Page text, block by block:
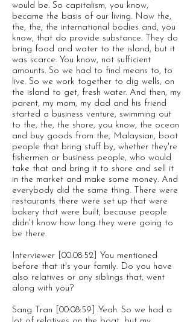
would be. So capitalism, you know,
became the basis of our living. Now the,
the, the, the international bodies and, you
know, that do provide substance. They do
bring food and water to the island, but it
was scarce. You know, not sufficient
amounts. So we had to find means to, to
live. So we work together to dig wells, on
the island to get, fresh water. And then, my
parent, my mom, my dad and his friend
started a business venture, swimming out
to the, the, the shore, you know, the ocean
and buy goods from the, Malaysian, boat
people that bring stuff by, whether they're
fishermen or business people, who would
take that and bring it to shore and sell it
in the market and make some money. And
everybody did the same thing. There were
restaurants there were set up that were
bakery that were built, because people
didn't know how long they were going to
be there.
Interviewer [00:08:52] You mentioned
before that it's your family. Do you have
also relatives or any siblings that, went
along with you?
Sang Tran [00:08:59] Yeah. So we had a